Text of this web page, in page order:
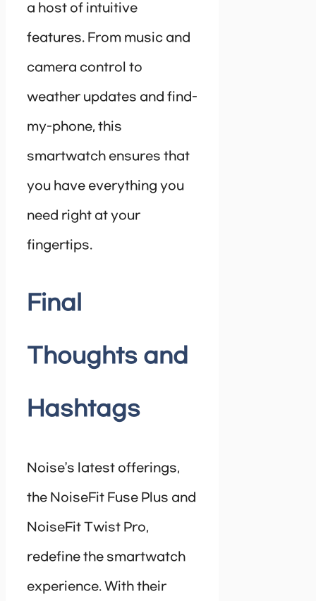
a host of intuitive
features. From music and
camera control to
weather updates and find-
my-phone, this
smartwatch ensures that
you have everything you
need right at your
fingertips.
Final
Thoughts and
Hashtags
Noise’s latest offerings,
the NoiseFit Fuse Plus and
NoiseFit Twist Pro,
redefine the smartwatch
experience. With their